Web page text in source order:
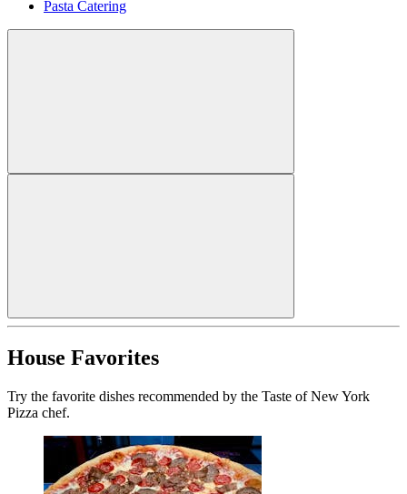
Pasta Catering
House Favorites
Try the favorite dishes recommended by the Taste of New York
Pizza chef.